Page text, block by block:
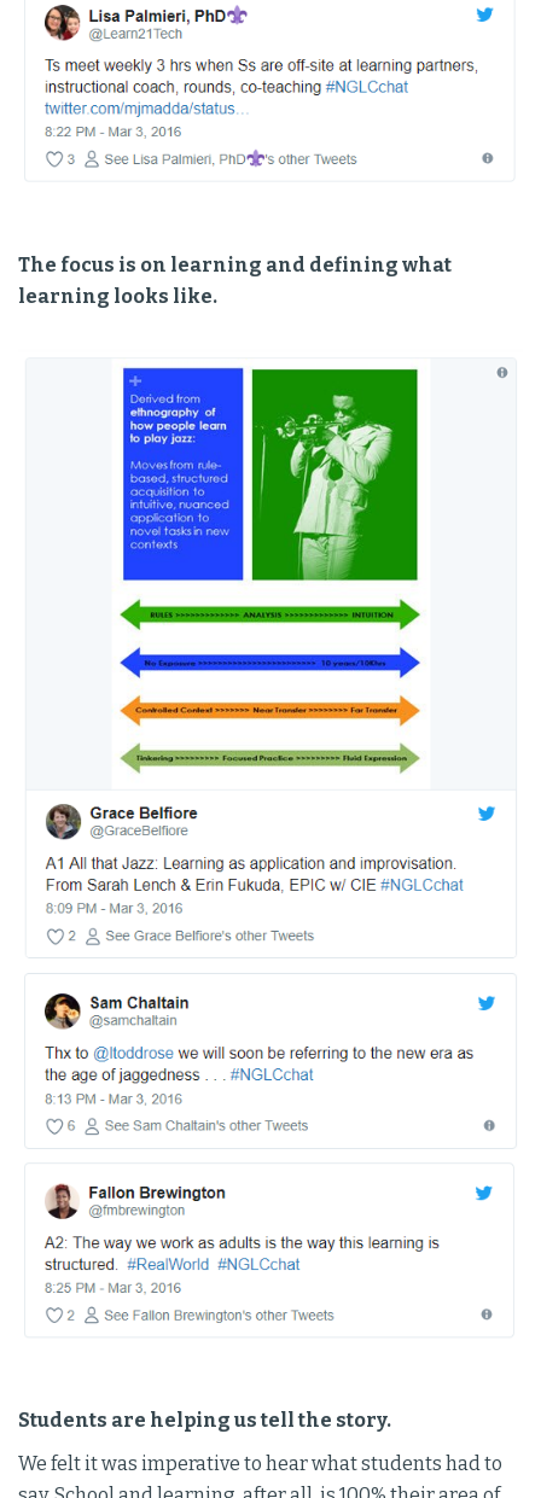
The focus is on learning and defining what
learning looks like.
Students are helping us tell the story.
We felt it was imperative to hear what students had to